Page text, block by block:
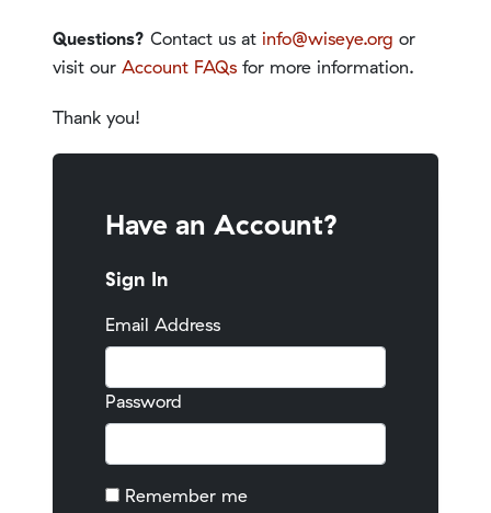
Questions? Contact us at info@wiseye.org or
visit our Account FAQs for more information.
Thank you!
Have an Account?
Sign In
Email Address
Password
Remember me